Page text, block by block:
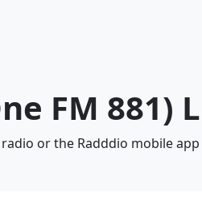
FM 881)
or the Radddio mobile